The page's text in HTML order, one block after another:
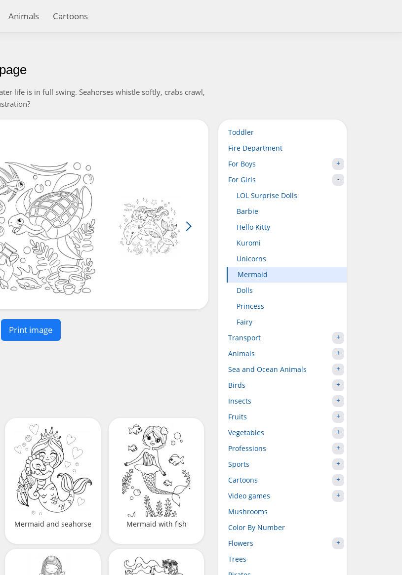
Animals Cartoons
life is in full swing. Seahorses whistle softly, crabs crawl,
Print image
Mermaid and seahorse Mermaid with fish
Toddler
Fire Department
For Boys
For Girls
LOL Surprise Dolls
Barbie
Hello Kitty
Kuromi
Unicorns
Mermaid
Dolls
Princess
Fairy
Transport
Animals
Sea and Ocean Animals
Birds
Insects
Fruits
Vegetables
Professions
Sports
Cartoons
Video games
Mushrooms
Color By Number
Flowers
Trees